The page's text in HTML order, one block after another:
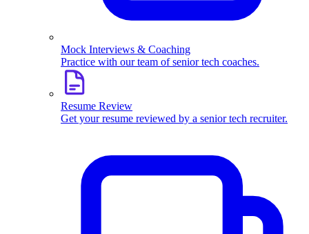
Mock Interviews & Coaching
Practice with our team of senior tech coaches.
Resume Review
Get your resume reviewed by a senior tech recruiter.